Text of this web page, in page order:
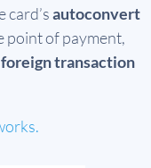
card’sautoconvert
point of payment,
transaction